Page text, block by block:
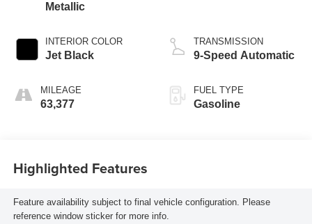
Metallic
INTERIOR COLOR
Jet Black
MILEAGE
63,377
TRANSMISSION
9-Speed Automatic
FUEL TYPE
Gasoline
Highlighted Features
Feature availability subject to final vehicle configuration. Please
reference window sticker for more info.